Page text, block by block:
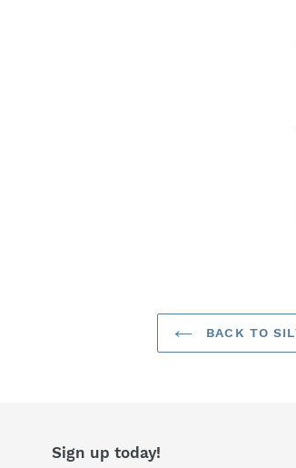
BACK TO
Sign up today!